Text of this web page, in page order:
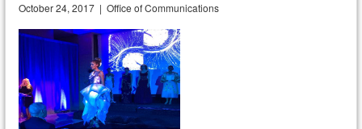
October 24, 2017 | Office of Communications